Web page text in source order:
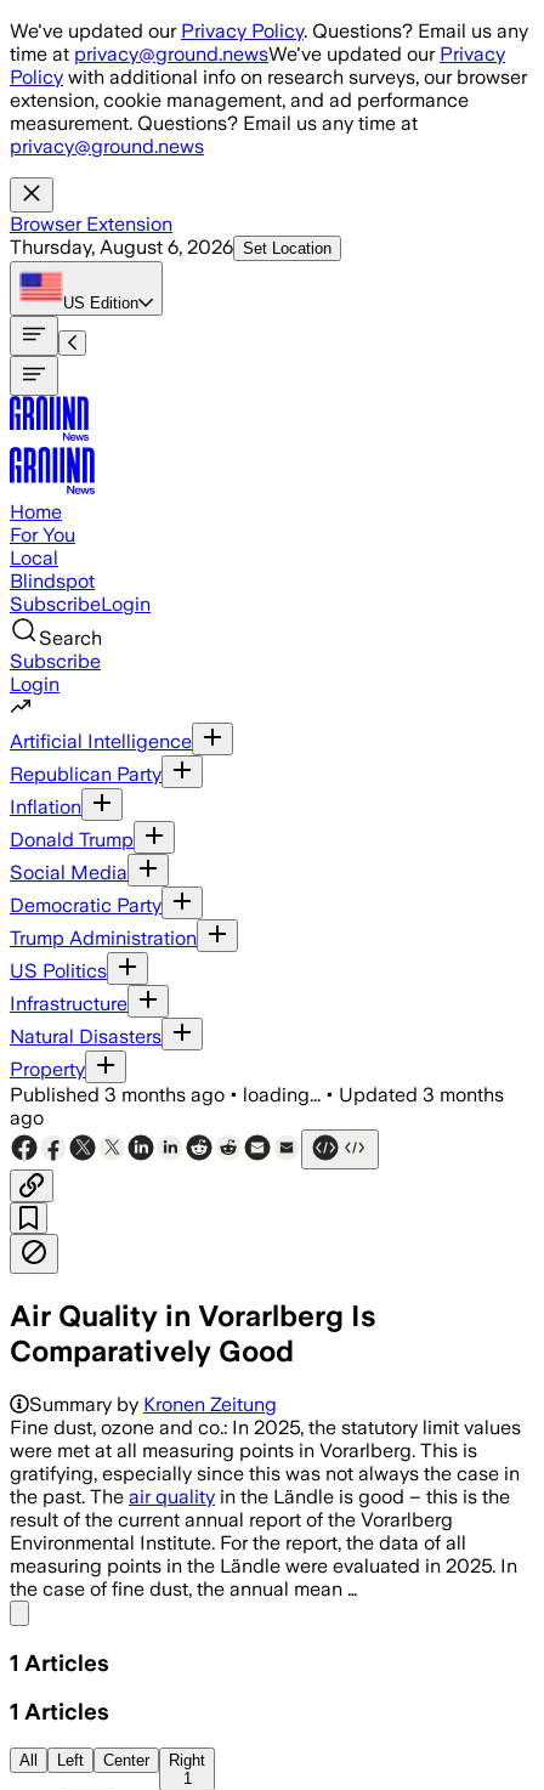
Skip to main content
We've updated our Privacy Policy. Questions? Email us any
time at privacy@ground.newsWe've updated our Privacy
Policy with additional info on research surveys, our browser
extension, cookie management, and ad performance
measurement. Questions? Email us any time at
privacy@ground.news
Browser Extension
Thursday, August 6, 2026 Set Location
US Edition
Home
For You
Local
Blindspot
SubscribeLogin
Search
Subscribe
Login
Artificial Intelligence
Republican Party
Inflation
Donald Trump
Social Media
Democratic Party
Trump Administration
US Politics
Infrastructure
Natural Disasters
Property
Published 3 months ago • loading... • Updated 3 months
ago
Air Quality in Vorarlberg Is
Comparatively Good
Summary by Kronen Zeitung
Fine dust, ozone and co.: In 2025, the statutory limit values
were met at all measuring points in Vorarlberg. This is
gratifying, especially since this was not always the case in
the past. The air quality in the Ländle is good – this is the
result of the current annual report of the Vorarlberg
Environmental Institute. For the report, the data of all
measuring points in the Ländle were evaluated in 2025. In
the case of fine dust, the annual mean …
1 Articles
1 Articles
All Left Center
Right
1